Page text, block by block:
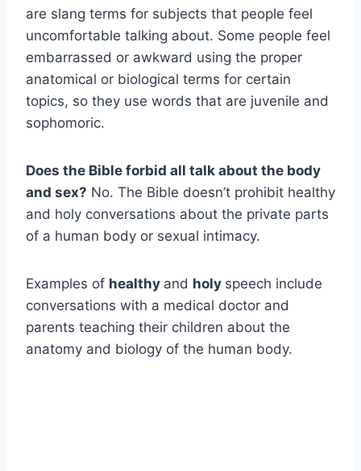
are slang terms for subjects that people feel
uncomfortable talking about. Some people feel
embarrassed or awkward using the proper
anatomical or biological terms for certain
topics, so they use words that are juvenile and
sophomoric.
Does the Bible forbid all talk about the body
and sex? No. The Bible doesn’t prohibit healthy
and holy conversations about the private parts
of a human body or sexual intimacy.
Examples of healthy and holy speech include
conversations with a medical doctor and
parents teaching their children about the
anatomy and biology of the human body.